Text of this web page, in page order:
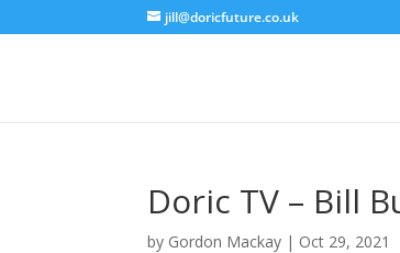
jill@doricfuture.co.uk
Doric TV – Bill
by Gordon Mackay | Oct 29, 2021